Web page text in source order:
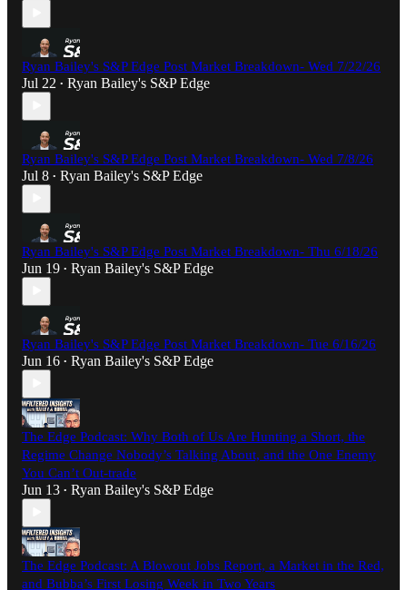
Ryan Bailey's S&P Edge Post Market Breakdown- Wed 7/22/26
Jul 22 • Ryan Bailey's S&P Edge
Ryan Bailey's S&P Edge Post Market Breakdown- Wed 7/8/26
Jul 8 • Ryan Bailey's S&P Edge
Ryan Bailey's S&P Edge Post Market Breakdown- Thu 6/18/26
Jun 19 • Ryan Bailey's S&P Edge
Ryan Bailey's S&P Edge Post Market Breakdown- Tue 6/16/26
Jun 16 • Ryan Bailey's S&P Edge
The Edge Podcast: Why Both of Us Are Hunting a Short, the
Regime Change Nobody’s Talking About, and the One Enemy
You Can’t Out-trade
Jun 13 • Ryan Bailey's S&P Edge
The Edge Podcast: A Blowout Jobs Report, a Market in the Red,
and Bubba’s First Losing Week in Two Years